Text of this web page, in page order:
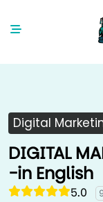
Digital
DIGITAL
-in English
5.0